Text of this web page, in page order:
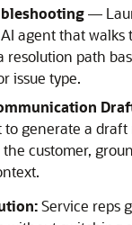
—
agent that walks
resolution path
issue type.
to generate a draft
customer,
Service reps